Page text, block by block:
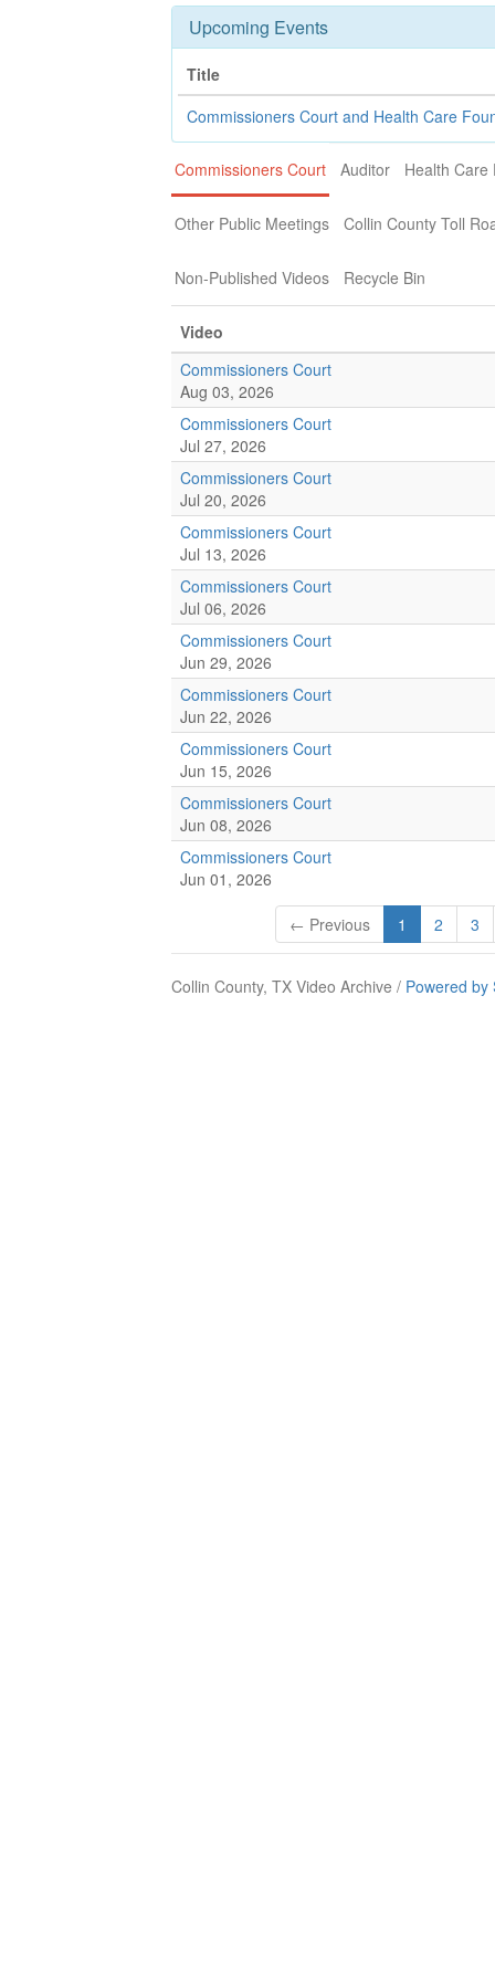
Upcoming Events
Title
Commissioners Court and Health Care
Commissioners Court Auditor Health Care
Other Public Meetings Collin County Toll
Non-Published Videos Recycle Bin
Video
Commissioners Court
Aug 03, 2026
Commissioners Court
Jul 27, 2026
Commissioners Court
Jul 20, 2026
Commissioners Court
Jul 13, 2026
Commissioners Court
Jul 06, 2026
Commissioners Court
Jun 29, 2026
Commissioners Court
Jun 22, 2026
Commissioners Court
Jun 15, 2026
Commissioners Court
Jun 08, 2026
Commissioners Court
Jun 01, 2026
← Previous 1 2 3
Collin County, TX Video Archive / Powered by